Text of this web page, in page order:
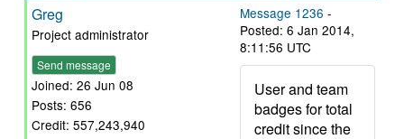
Greg
Project administrator
Send message
Joined: 26 Jun 08
Posts: 656
Credit: 557,243,940
Message 1236 -
Posted: 6 Jan 2014,
8:11:56 UTC
User and team
badges for total
credit since the